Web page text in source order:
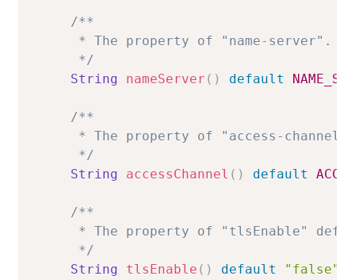
/**
     * The property of "name-server".
     */
String
nameServer ( ) default
/**
* The property of "access-
     */
String
accessChannel ( ) default
/**
* The property of "tlsEnable"
     */
String
tlsEnable ( ) default "false"